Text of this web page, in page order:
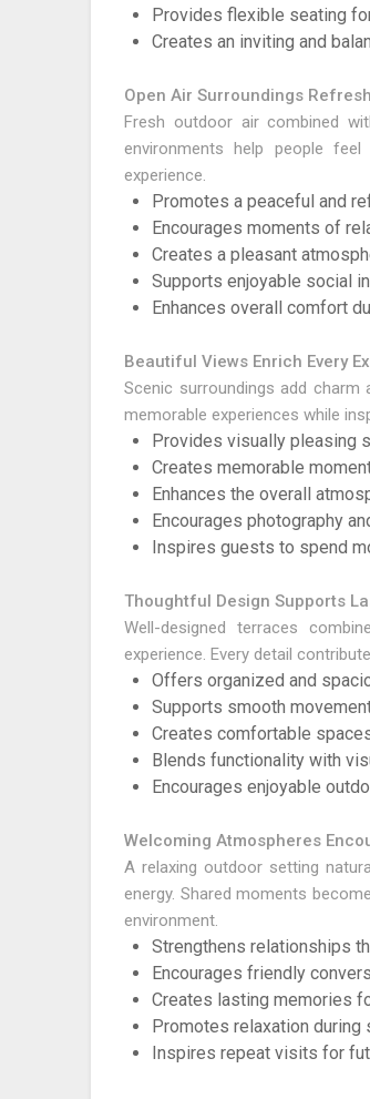
Provides flexible seating
Creates an inviting and
Open Air Surroundings
Fresh outdoor air combined
environments help people
experience.
Promotes a peaceful and
Encourages moments of
Creates a pleasant
Supports enjoyable social
Enhances overall comfort
Beautiful Views Enrich Every
Scenic surroundings add
memorable experiences while
Provides visually pleasing
Creates memorable
Enhances the overall
Encourages photography
Inspires guests to spend
Thoughtful Design Supports
Well-designed terraces
experience. Every detail
Offers organized and
Supports smooth
Creates comfortable
Blends functionality with
Encourages enjoyable
Welcoming Atmospheres
A relaxing outdoor setting
energy. Shared moments
environment.
Strengthens relationships
Encourages friendly
Creates lasting memories
Promotes relaxation during
Inspires repeat visits for